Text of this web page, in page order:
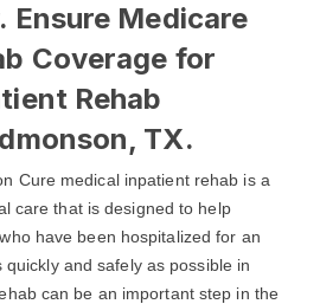
Ensure Medicare
Coverage for
Rehab
TX.
Cure medical inpatient rehab is a
care that is designed to help
have been hospitalized for an
and safely as possible in
can be an important step in the